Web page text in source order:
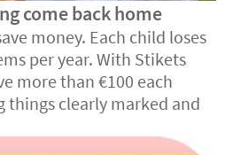
come back home
money. Each child loses
per year. With Stikets
more than €100 each
things clearly marked and